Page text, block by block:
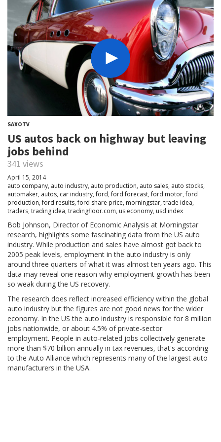
SAXOTV
US autos back on highway but leaving
jobs behind
341 views
April 15, 2014
auto company, auto industry, auto production, auto sales, auto stocks,
automaker, autos, car industry,ford,ford forecast,ford motor,ford
production,ford results,ford share price, morningstar, trade idea,
traders, trading idea, tradingfloor.com, us economy, usd index
Bob Johnson, Director of Economic Analysis at Morningstar
research, highlights some fascinating data from the US auto
industry. While production and sales have almost got back to
2005 peak levels, employment in the auto industry is only
around three quarters of what it was almost ten years ago. This
data may reveal one reason why employment growth has been
so weak during the US recovery.
The research does reflect increased efficiency within the global
auto industry but the figures are not good news for the wider
economy. In the US the auto industry is responsible for 8 million
jobs nationwide, or about 4.5% of private-sector
employment. People in auto-related jobs collectively generate
more than $70 billion annually in tax revenues, that's according
to the Auto Alliance which represents many of the largest auto
manufacturers in the USA.